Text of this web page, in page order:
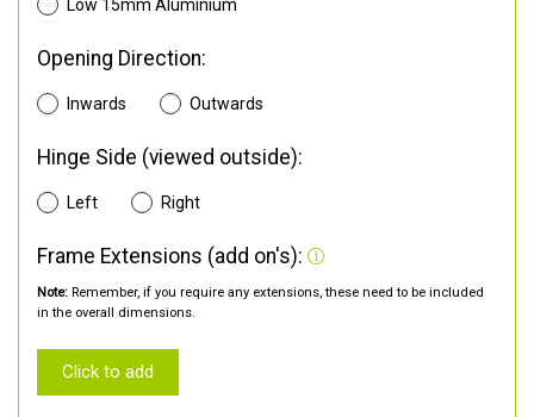
Low 15mm Aluminium
Opening Direction:
Inwards Outwards
Hinge Side (viewed outside):
Left Right
Frame Extensions (add on's):
Note: Remember, if you require any extensions, these need to be included
in the overall dimensions.
Click to add